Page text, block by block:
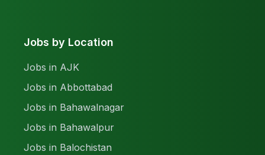
Jobs by Location
Jobs in AJK
Jobs in Abbottabad
Jobs in Bahawalnagar
Jobs in Bahawalpur
Jobs in Balochistan